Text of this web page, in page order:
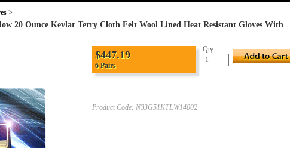
>
20 Ounce Kevlar Terry Cloth Felt Wool Lined Heat Resistant Gloves With
$447.19
6 Pairs
Product Code: N33G51KTLW14002
Qty: